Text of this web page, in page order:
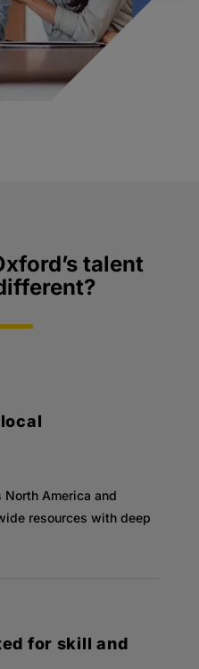
talent
North America and
resources with deep
for skill and